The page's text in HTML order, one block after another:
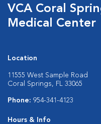
VCA Coral
Medical Center
Location
11555 West Sample Road
Coral Springs, FL 33065
Phone: 954-341-4123
Hours & Info